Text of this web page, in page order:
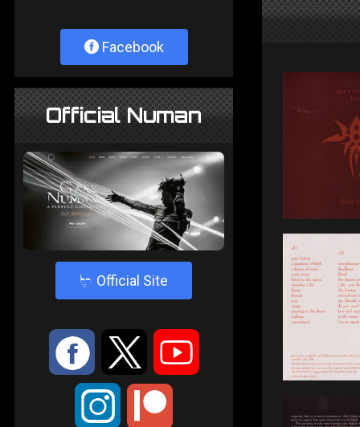
Facebook
Official Numan
4 Official Site
: 9 <
;